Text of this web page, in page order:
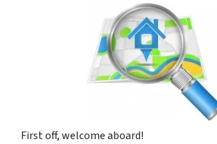
First off, welcome aboard!